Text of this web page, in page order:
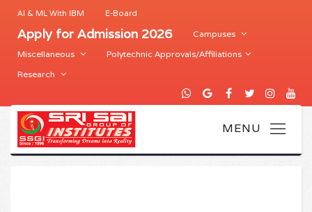
AI & ML With IBM E-Board
Apply for Admission 2026
Campuses
Miscellaneous
Polytechnic Approvals/Affiliations
Research